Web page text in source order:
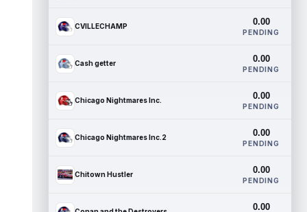
CVILLECHAMP 0.00
PENDING
Cash getter 0.00
PENDING
Chicago Nightmares Inc. 0.00
PENDING
Chicago Nightmares Inc.2 0.00
PENDING
Chitown Hustler 0.00
PENDING
0.00